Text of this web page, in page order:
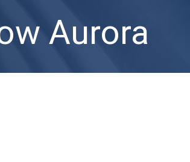
Aurora